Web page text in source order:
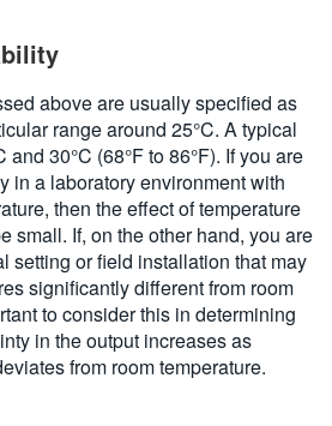
above are usually specified as
range around 25°C. A typical
30°C (68°F to 86°F). If you are
in a laboratory environment with
then the effect of temperature
small. If, on the other hand, you are
setting or field installation that may
significantly different from room
to consider this in determining
in the output increases as
from room temperature.